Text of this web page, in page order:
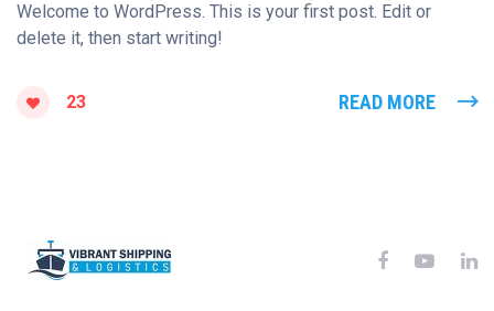
Welcome to WordPress. This is your first post. Edit or
delete it, then start writing!
23 READ MORE